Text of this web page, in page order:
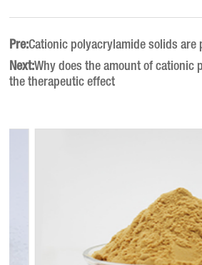
Pre:Cationic polyacrylamide solids are
Next:Why does the amount of cationic
the therapeutic effect